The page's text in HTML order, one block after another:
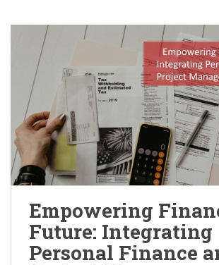
Empowering
Future: Integrating
Personal Finance